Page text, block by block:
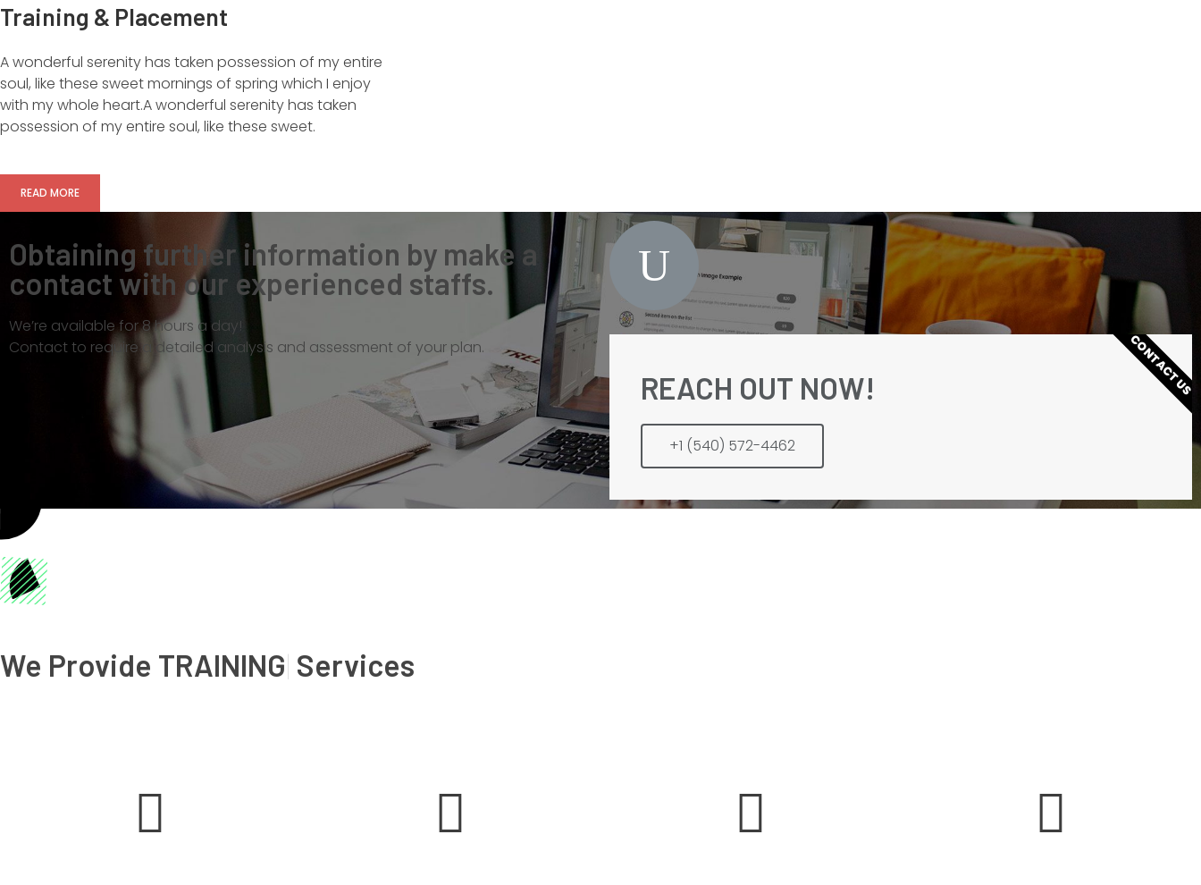
Training & Placement
A wonderful serenity has taken possession of my entire
soul, like these sweet mornings of spring which I enjoy
with my whole heart.A wonderful serenity has taken
possession of my entire soul, like these sweet.
READ MORE
Obtaining further information by make a
contact with our experienced staffs.
We’re available for 8 hours a day!
Contact to require a detailed analysis and assessment of your plan.
REACH OUT NOW!
+1 (540) 572-4462
CONTACT US
We Provide SA|Services